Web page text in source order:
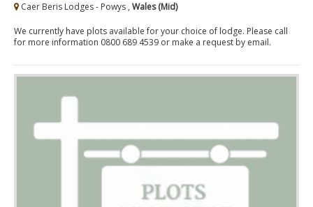
Caer Beris Lodges - Powys , Wales (Mid)
We currently have plots available for your choice of lodge. Please call
for more information 0800 689 4539 or make a request by email.